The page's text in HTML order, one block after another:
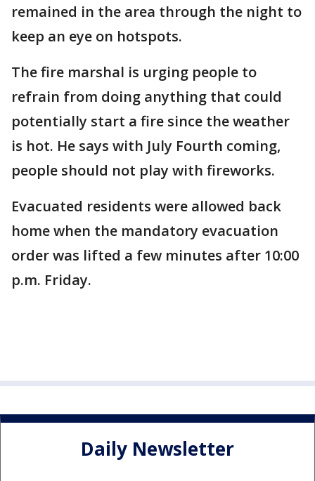
remained in the area through the night to
keep an eye on hotspots.
The fire marshal is urging people to
refrain from doing anything that could
potentially start a fire since the weather
is hot. He says with July Fourth coming,
people should not play with fireworks.
Evacuated residents were allowed back
home when the mandatory evacuation
order was lifted a few minutes after 10:00
p.m. Friday.
Daily Newsletter